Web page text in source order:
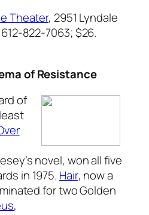
Theater, 2951 Lyndale
822-7063;$26.
of Resistance
of
novel, won all five
in 1975. Hair, now a
for two Golden
,